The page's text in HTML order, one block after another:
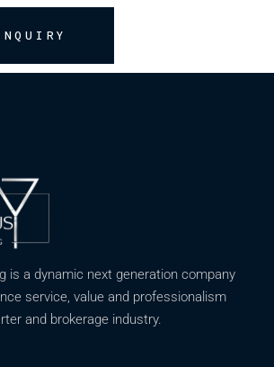
is a dynamic next generation company
service, value and professionalism
and brokerage industry.